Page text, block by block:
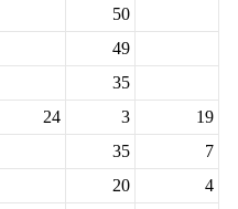
50
49
35
24 3
19
35
7
20
4